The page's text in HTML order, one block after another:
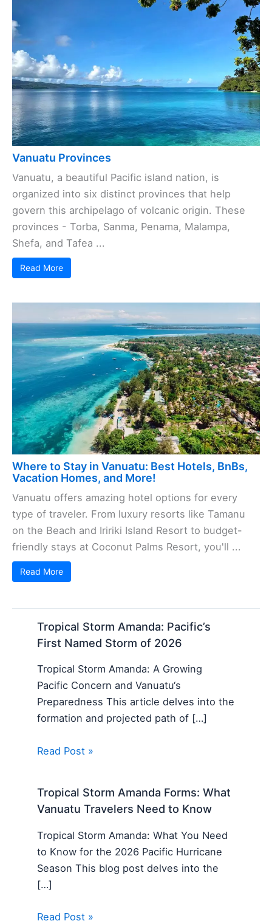
Vanuatu Provinces
Vanuatu, a beautiful Pacific island nation, is
organized into six distinct provinces that help
govern this archipelago of volcanic origin. These
provinces - Torba, Sanma, Penama, Malampa,
Shefa, and Tafea ...
Read More
Where to Stay in Vanuatu: Best Hotels, BnBs,
Vacation Homes, and More!
Vanuatu offers amazing hotel options for every
type of traveler. From luxury resorts like Tamanu
on the Beach and Iririki Island Resort to budget-
friendly stays at Coconut Palms Resort, you'll ...
Read More
Tropical Storm Amanda: Pacific’s
First Named Storm of 2026
Tropical Storm Amanda: A Growing
Pacific Concern and Vanuatu‘s
Preparedness This article delves into the
formation and projected path of […]
Read Post »
Tropical Storm Amanda Forms: What
Vanuatu Travelers Need to Know
Tropical Storm Amanda: What You Need
to Know for the 2026 Pacific Hurricane
Season This blog post delves into the
[…]
Read Post »